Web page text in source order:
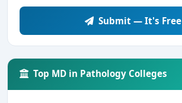
Submit — It's Free
Top MD in Pathology Colleges